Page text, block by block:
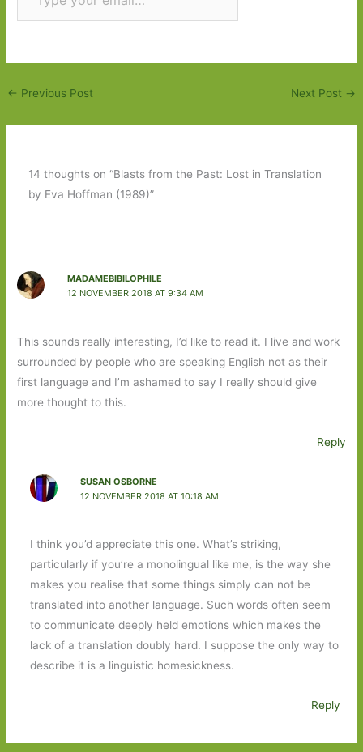
← Previous Post Next Post →
14 thoughts on “Blasts from the Past: Lost in Translation
by Eva Hoffman (1989)”
MADAMEBIBILOPHILE
12 NOVEMBER 2018 AT 9:34 AM
This sounds really interesting, I’d like to read it. I live and work
surrounded by people who are speaking English not as their
first language and I’m ashamed to say I really should give
more thought to this.
Reply
SUSAN OSBORNE
12 NOVEMBER 2018 AT 10:18 AM
I think you’d appreciate this one. What’s striking,
particularly if you’re a monolingual like me, is the way she
makes you realise that some things simply can not be
translated into another language. Such words often seem
to communicate deeply held emotions which makes the
lack of a translation doubly hard. I suppose the only way to
describe it is a linguistic homesickness.
Reply